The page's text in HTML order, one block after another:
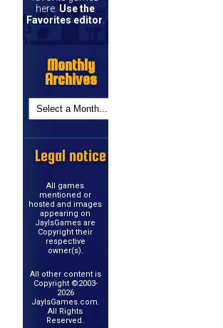
here. Use the
Favorites editor
Monthly
Archives
Legal notice
All games
mentioned or
hosted and images
appearing on
JayIsGames are
Copyright their
respective
owner(s).
All other content is
Copyright ©2003-
2026
JayIsGames.com.
All Rights
Reserved.